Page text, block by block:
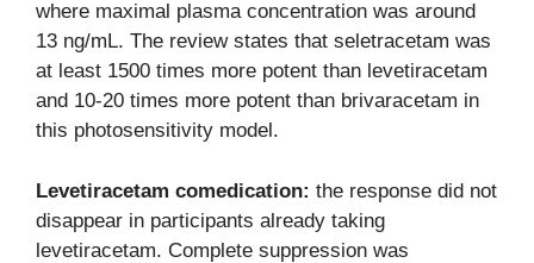
where maximal plasma concentration was around
13 ng/mL. The review states that seletracetam was
at least 1500 times more potent than levetiracetam
and 10-20 times more potent than brivaracetam in
this photosensitivity model.
Levetiracetam comedication: the response did not
disappear in participants already taking
levetiracetam. Complete suppression was